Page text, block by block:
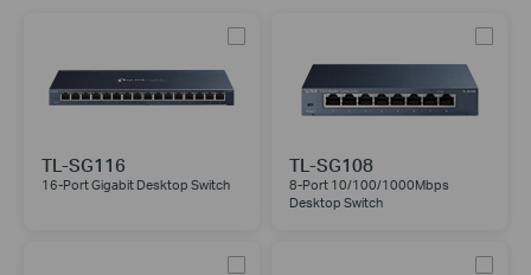
TL-SG116
16-Port Gigabit Desktop Switch
TL-SG108
8-Port 10/100/1000Mbps
Desktop Switch